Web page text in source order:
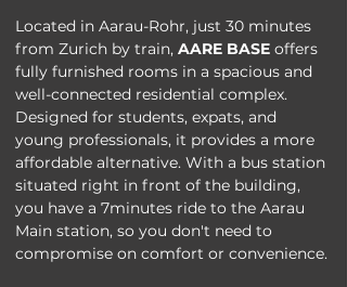
Located in Aarau-Rohr, just 30 minutes
from Zurich by train, AARE BASE offers
fully furnished rooms in a spacious and
well-connected residential complex.
Designed for students, expats, and
young professionals, it provides a more
affordable alternative. With a bus station
situated right in front of the building,
you have a 7minutes ride to the Aarau
Main station, so you don't need to
compromise on comfort or convenience.